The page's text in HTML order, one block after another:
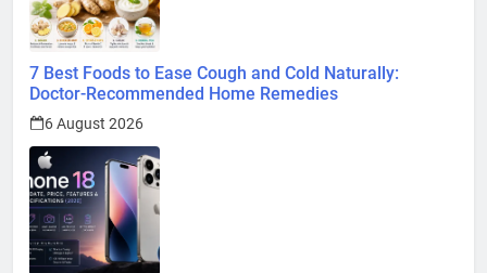
7 Best Foods to Ease Cough and Cold Naturally:
Doctor-Recommended Home Remedies
6 August 2026